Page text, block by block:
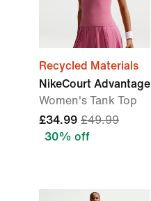
Recycled Materials
NikeCourt Advantage
Women's Tank Top
£34.99 £49.99
30% off